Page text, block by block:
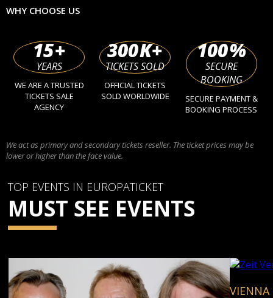
WHY CHOOSE US
15+
YEARS
WE ARE A TRUSTED
TICKETS SALE
AGENCY
300K+
TICKETS SOLD
OFFICIAL TICKETS
SOLD WORLDWIDE
100%
SECURE
BOOKING
SECURE PAYMENT &
BOOKING PROCESS
We act as primary and secondary tickets reseller. The ticket prices may be
lower or higher than the face value.
TOP EVENTS IN EUROPATICKET
MUST SEE EVENTS
VIENNA